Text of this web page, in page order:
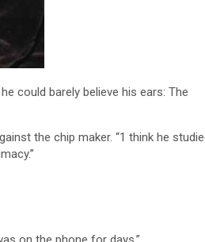
could barely believe his ears: The
the chip maker. “1 think he